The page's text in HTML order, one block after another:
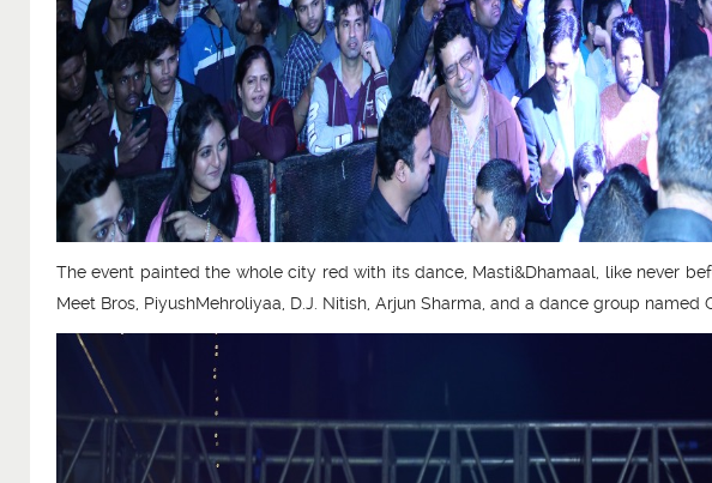
The event painted the whole city red with its dance, Masti&Dhamaal, like never
Meet Bros, PiyushMehroliyaa, D.J. Nitish, Arjun Sharma, and a dance group named